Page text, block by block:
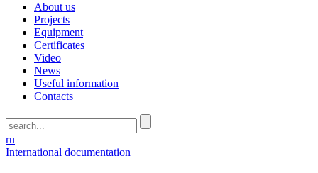
About us
Projects
Equipment
Certificates
Video
News
Useful information
Contacts
ru
International documentation